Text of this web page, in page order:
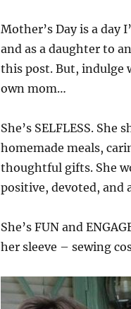
Mother’s Day is a day
and as a daughter to
this post. But, indulge
own mom…
She’s SELFLESS.
homemade meals,
thoughtful gifts. She
positive, devoted, and
She’s FUN and
her sleeve – sewing